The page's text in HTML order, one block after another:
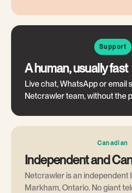
Support
A human, usually fast
Live chat, WhatsApp or email
Netcrawler team, without the
Canadian
Independent and
Netcrawler is an independent
Markham, Ontario. No giant